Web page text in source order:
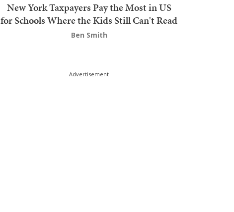
New York Taxpayers Pay the Most in US
for Schools Where the Kids Still Can't Read
Ben Smith
Advertisement